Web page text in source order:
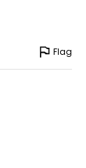
Flag